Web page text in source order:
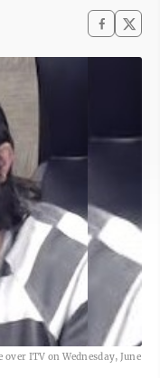
ITV on Wednesday, June